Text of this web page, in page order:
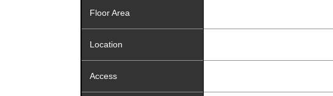
Floor Area
Location
Access